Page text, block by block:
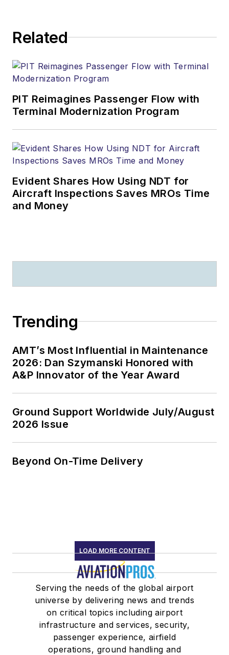
Related
PIT Reimagines Passenger Flow with
Terminal Modernization Program
Evident Shares How Using NDT for
Aircraft Inspections Saves MROs Time
and Money
Trending
AMT’s Most Influential in Maintenance
2026: Dan Szymanski Honored with
A&P Innovator of the Year Award
Ground Support Worldwide July/August
2026 Issue
Beyond On-Time Delivery
LOAD MORE CONTENT
Serving the needs of the global airport
universe by delivering news and trends
on critical topics including airport
infrastructure and services, security,
passenger experience, airfield
operations, ground handling and